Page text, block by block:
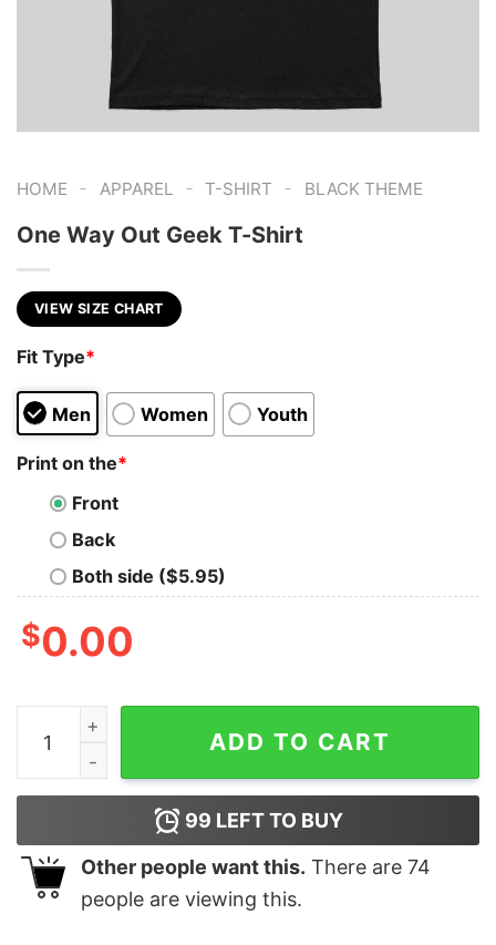
HOME - APPAREL - T-SHIRT - BLACK THEME
One Way Out Geek T-Shirt
VIEW SIZE CHART
Fit Type*
Men Women Youth
Print on the*
Front
Back
Both side ($5.95)
$0.00
One Way Out Geek T-Shirt quantity
ADD TO CART
99 LEFT TO BUY
Other people want this. There are 74
people are viewing this.